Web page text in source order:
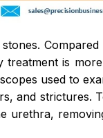
is
used to
and strictures.
urethra,